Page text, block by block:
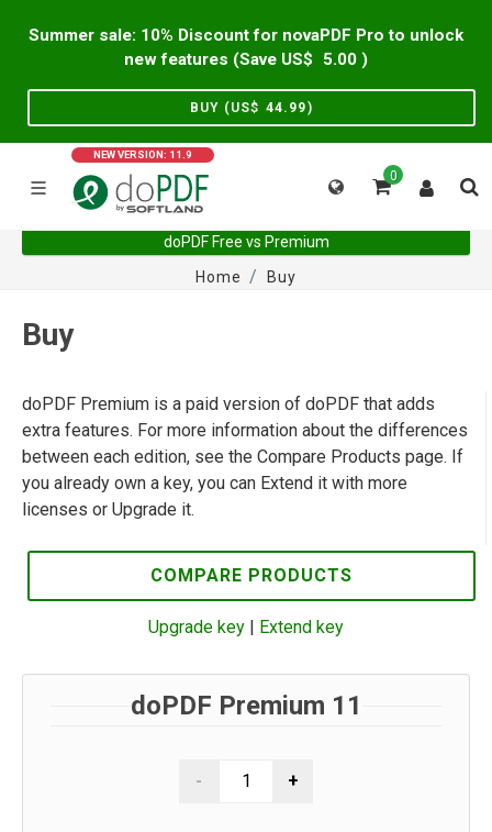
Summer sale: 10% Discount for novaPDF Pro to unlock
new features (Save US$
5.00 )
BUY (US$ 44.99)
NEW VERSION: 11.9
0
doPDF Free vs Premium
Home
Buy
Buy
doPDF Premium is a paid version of doPDF that adds
extra features. For more information about the differences
between each edition, see the Compare Products page. If
you already own a key, you can Extend it with more
licenses or Upgrade it.
COMPARE PRODUCTS
Upgrade key | Extend key
doPDF Premium 11